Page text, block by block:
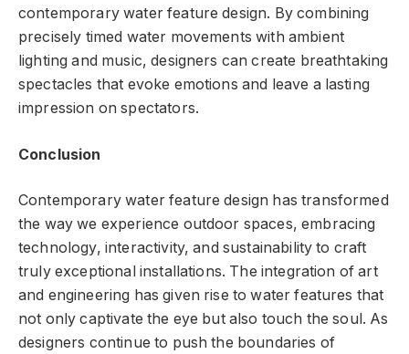
contemporary water feature design. By combining
precisely timed water movements with ambient
lighting and music, designers can create breathtaking
spectacles that evoke emotions and leave a lasting
impression on spectators.
Conclusion
Contemporary water feature design has transformed
the way we experience outdoor spaces, embracing
technology, interactivity, and sustainability to craft
truly exceptional installations. The integration of art
and engineering has given rise to water features that
not only captivate the eye but also touch the soul. As
designers continue to push the boundaries of